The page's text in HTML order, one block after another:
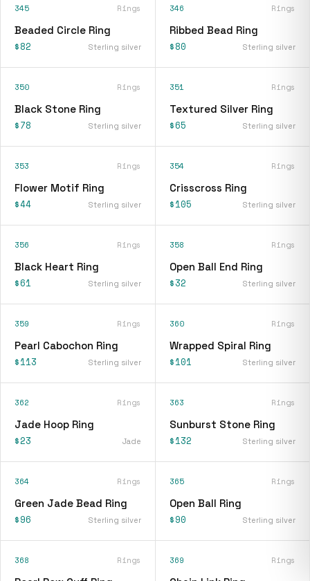
345 Rings
Beaded Circle Ring
$82 Sterling silver
346 Rings
Ribbed Bead Ring
$80 Sterling silver
350 Rings
Black Stone Ring
$78 Sterling silver
351 Rings
Textured Silver Ring
$65 Sterling silver
353 Rings
Flower Motif Ring
$44 Sterling silver
354 Rings
Crisscross Ring
$105 Sterling silver
356 Rings
Black Heart Ring
$61 Sterling silver
358 Rings
Open Ball End Ring
$32 Sterling silver
359 Rings
Pearl Cabochon Ring
$113 Sterling silver
360 Rings
Wrapped Spiral Ring
$101 Sterling silver
362 Rings
Jade Hoop Ring
$23 Jade
363 Rings
Sunburst Stone Ring
$132 Sterling silver
364 Rings
Green Jade Bead Ring
$96 Sterling silver
365 Rings
Open Ball Ring
$90 Sterling silver
368 Rings 369 Rings